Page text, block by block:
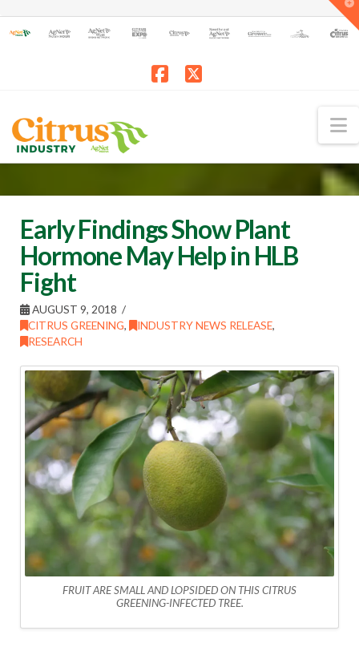
Early Findings Show Plant
Hormone May Help in HLB
Fight
AUGUST 9, 2018
CITRUS GREENING, INDUSTRY NEWS RELEASE,
RESEARCH
FRUIT ARE SMALL AND LOPSIDED ON THIS CITRUS
GREENING-INFECTED TREE.